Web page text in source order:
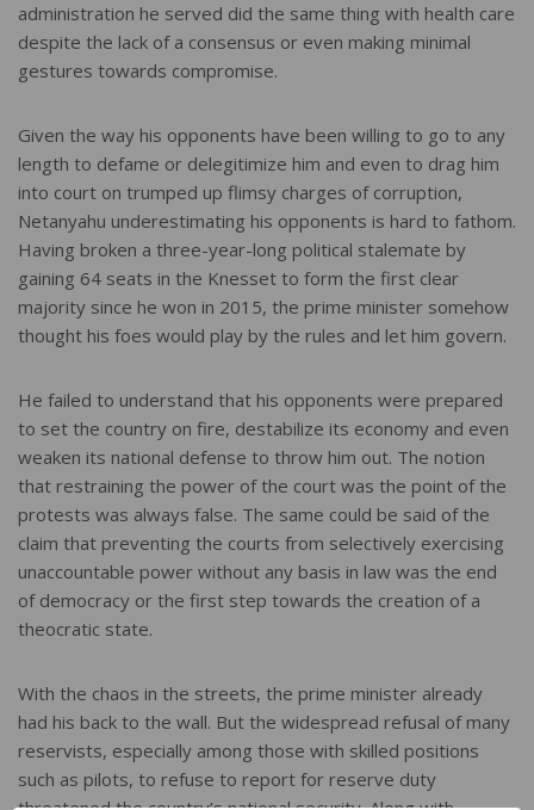
administration he served did the same thing with health care
despite the lack of a consensus or even making minimal
gestures towards compromise.
Given the way his opponents have been willing to go to any
length to defame or delegitimize him and even to drag him
into court on trumped up flimsy charges of corruption,
Netanyahu underestimating his opponents is hard to fathom.
Having broken a three-year-long political stalemate by
gaining 64 seats in the Knesset to form the first clear
majority since he won in 2015, the prime minister somehow
thought his foes would play by the rules and let him govern.
He failed to understand that his opponents were prepared
to set the country on fire, destabilize its economy and even
weaken its national defense to throw him out. The notion
that restraining the power of the court was the point of the
protests was always false. The same could be said of the
claim that preventing the courts from selectively exercising
unaccountable power without any basis in law was the end
of democracy or the first step towards the creation of a
theocratic state.
With the chaos in the streets, the prime minister already
had his back to the wall. But the widespread refusal of many
reservists, especially among those with skilled positions
such as pilots, to refuse to report for reserve duty